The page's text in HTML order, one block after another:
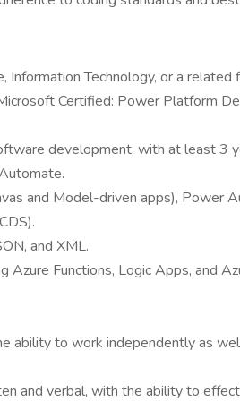
Information Technology, or a related
Certified: Power Platform
development, with at least 3
and Model-driven apps), Power
and XML.
Azure Functions, Logic Apps, and
ability to work independently as
and verbal, with the ability to